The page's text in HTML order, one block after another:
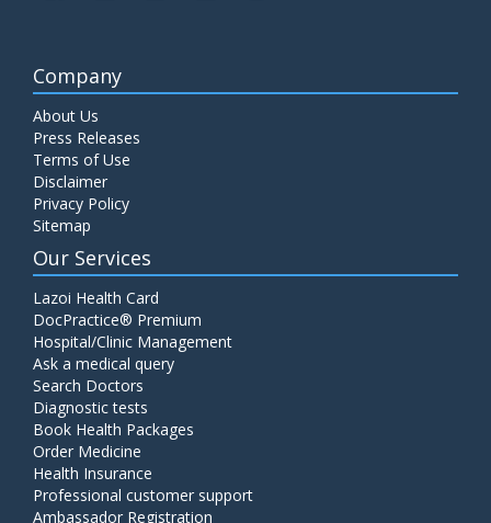
Company
About Us
Press Releases
Terms of Use
Disclaimer
Privacy Policy
Sitemap
Our Services
Lazoi Health Card
DocPractice® Premium
Hospital/Clinic Management
Ask a medical query
Search Doctors
Diagnostic tests
Book Health Packages
Order Medicine
Health Insurance
Professional customer support
Ambassador Registration